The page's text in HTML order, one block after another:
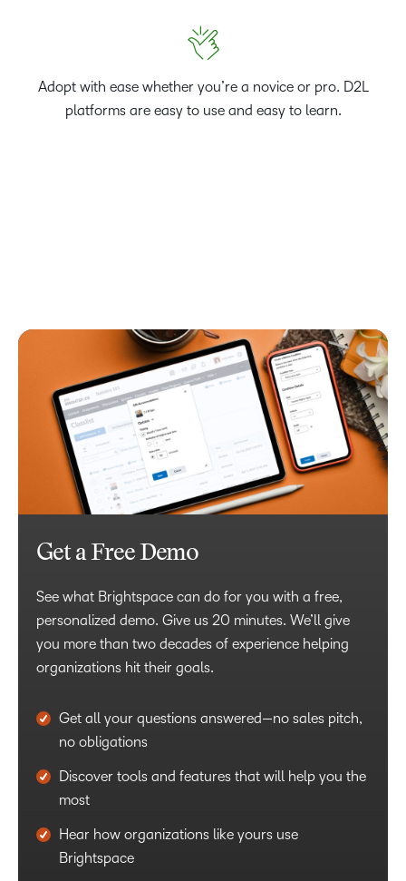
Adopt with ease whether you’re a novice or pro. D2L
platforms are easy to use and easy to learn.
Get a Free Demo
See what Brightspace can do for you with a free,
personalized demo. Give us 20 minutes. We’ll give
you more than two decades of experience helping
organizations hit their goals.
Get all your questions answered—no sales pitch,
no obligations
Discover tools and features that will help you the
most
Hear how organizations like yours use
Brightspace